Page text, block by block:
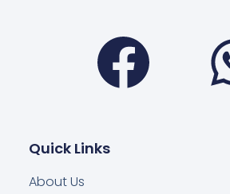
Quick Links
About Us